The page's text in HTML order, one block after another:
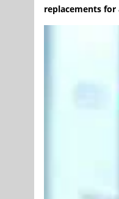
replacements